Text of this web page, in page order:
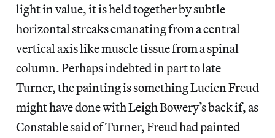
light in value, it is held together by subtle
horizontal streaks emanating from a central
vertical axis like muscle tissue from a spinal
column. Perhaps indebted in part to late
Turner, the painting is something Lucien Freud
might have done with Leigh Bowery’s back if, as
Constable said of Turner, Freud had painted